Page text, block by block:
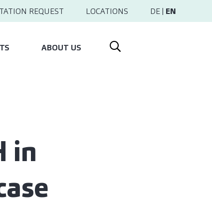
REQUEST LOCATIONS DE| EN
ABOUT US
in